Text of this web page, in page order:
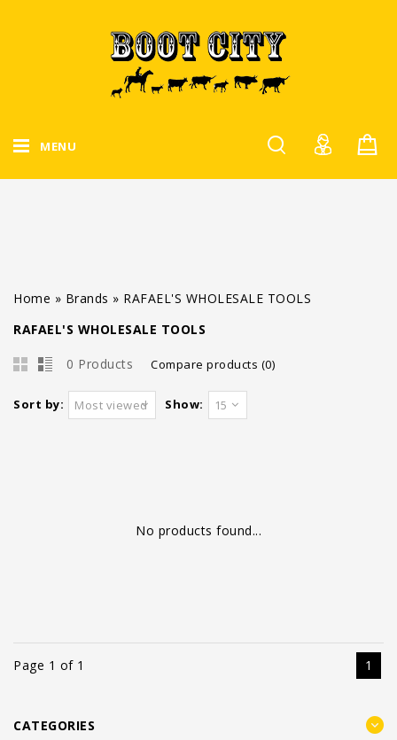
MENU
Home » Brands » RAFAEL'S WHOLESALE TOOLS
RAFAEL'S WHOLESALE TOOLS
0 Products Compare products (0)
Sort by: Most viewed Show: 15
No products found...
Page 1 of 1 1
CATEGORIES